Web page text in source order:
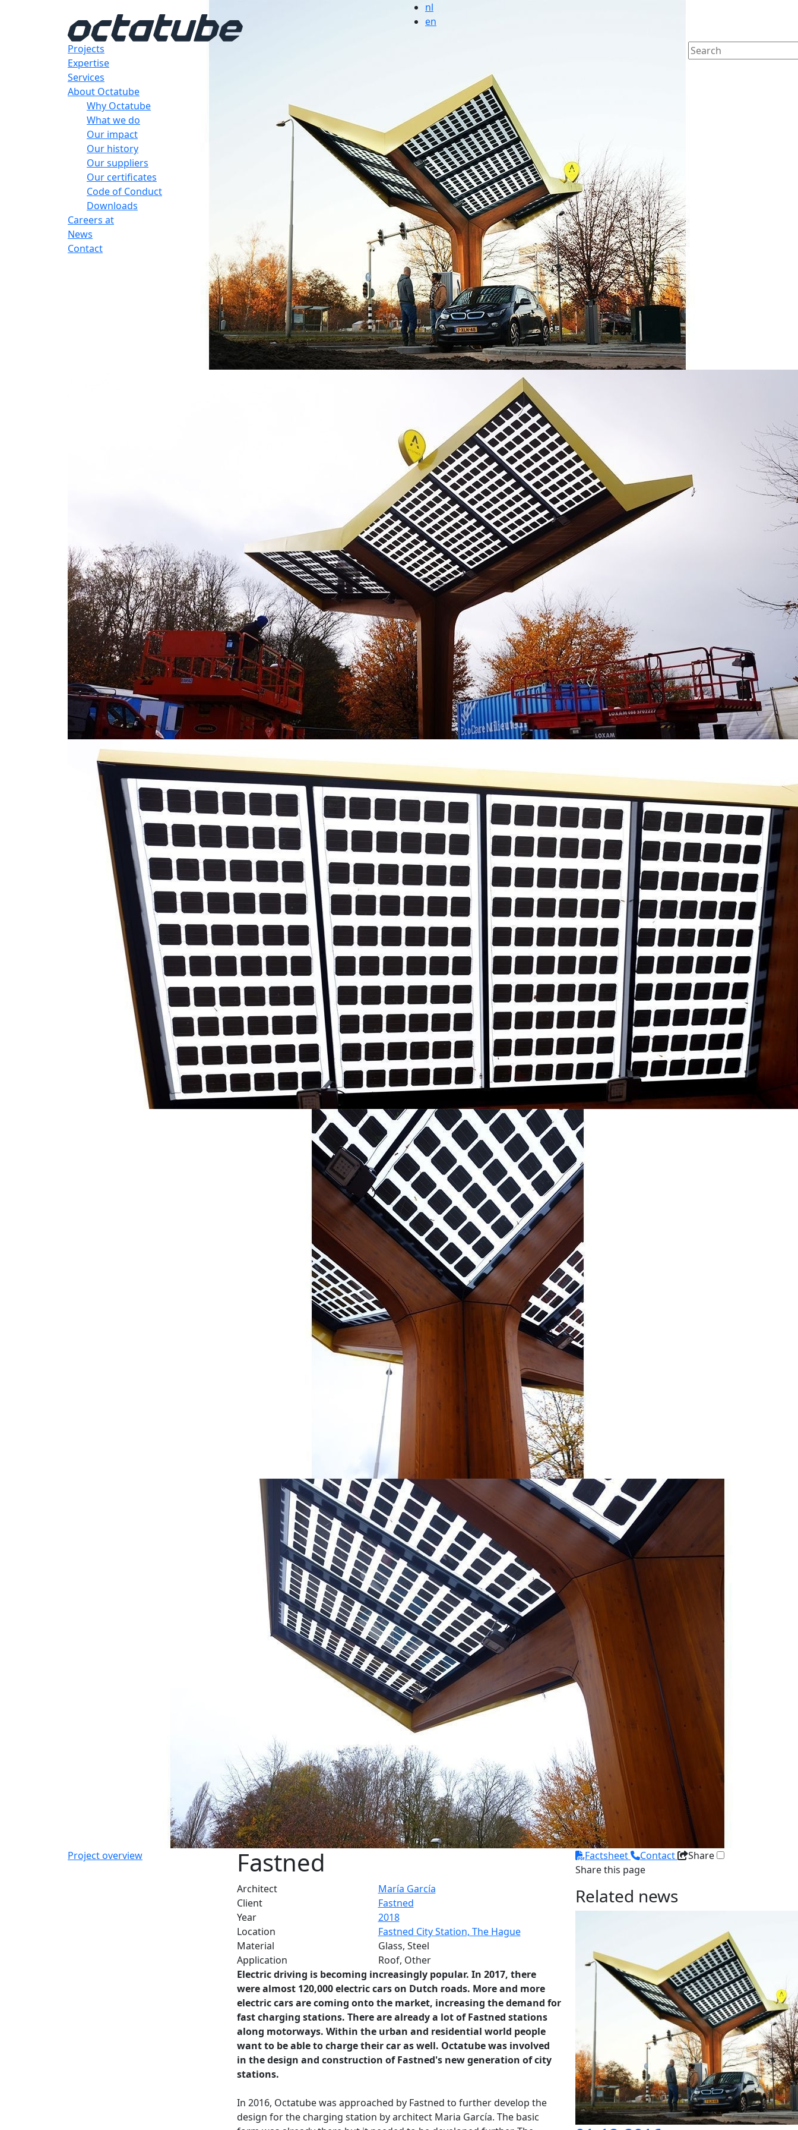
nl
en
Projects
Expertise
Services
About Octatube
Why Octatube
What we do
Our impact
Our history
Our suppliers
Our certificates
Code of Conduct
Downloads
Careers at
News
Contact
Project overview Fastned
Architect
María García
Client
Fastned
Year
2018
Location
Fastned City Station, The Hague
Material
Glass, Steel
Application
Roof, Other
Electric driving is becoming increasingly popular. In 2017, there
were almost 120,000 electric cars on Dutch roads. More and more
electric cars are coming onto the market, increasing the demand for
fast charging stations. There are already a lot of Fastned stations
along motorways. Within the urban and residential world people
want to be able to charge their car as well. Octatube was involved
in the design and construction of Fastned's new generation of city
stations.
In 2016, Octatube was approached by Fastned to further develop the
design for the charging station by architect Maria García. The basic
Factsheet Contact
Share
Share this page
Related news